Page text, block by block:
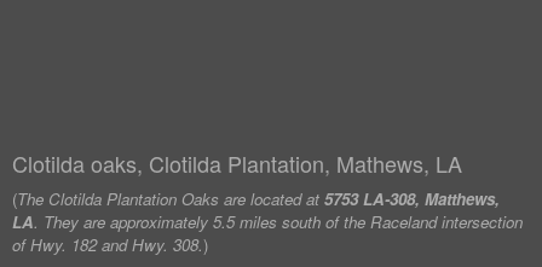
Clotilda oaks, Clotilda Plantation, Mathews, LA
(The Clotilda Plantation Oaks are located at 5753 LA-308, Matthews,
LA. They are approximately 5.5 miles south of the Raceland intersection
of Hwy. 182 and Hwy. 308.)